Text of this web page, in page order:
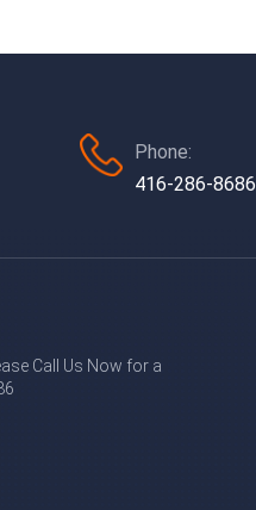
Phone:
416-286-8686
Call Us Now for a